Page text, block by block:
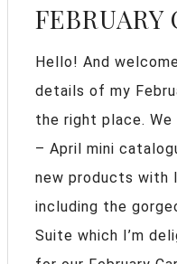
FEBRUARY
Hello! And
details of my
the right place.
– April mini
new products with
including the
Suite which I’m